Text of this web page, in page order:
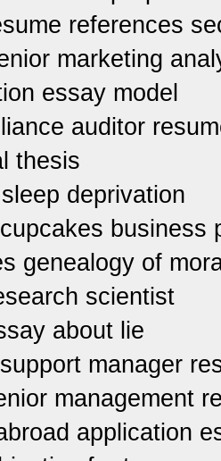
references
marketing
essay model
auditor
thesis
deprivation
business
genealogy of
scientist
about lie
manager
management
application